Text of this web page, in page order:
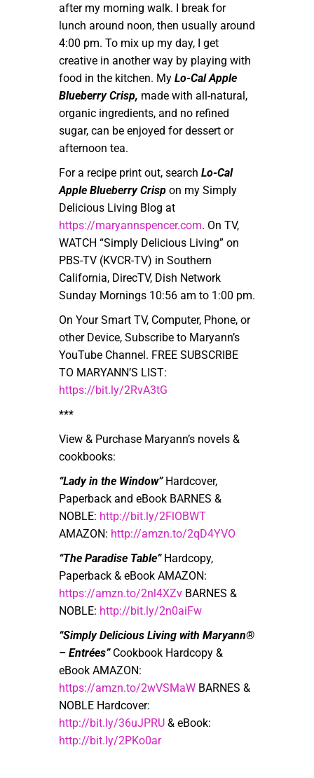
after my morning walk. I break for
lunch around noon, then usually around
4:00 pm. To mix up my day, I get
creative in another way by playing with
food in the kitchen. My Lo-Cal Apple
Blueberry Crisp, made with all-natural,
organic ingredients, and no refined
sugar, can be enjoyed for dessert or
afternoon tea.
For a recipe print out, search Lo-Cal
Apple Blueberry Crisp on my Simply
Delicious Living Blog at
https://maryannspencer.com. On TV,
WATCH “Simply Delicious Living” on
PBS-TV (KVCR-TV) in Southern
California, DirecTV, Dish Network
Sunday Mornings 10:56 am to 1:00 pm.
On Your Smart TV, Computer, Phone, or
other Device, Subscribe to Maryann’s
YouTube Channel. FREE SUBSCRIBE
TO MARYANN’S LIST:
https://bit.ly/2RvA3tG
***
View & Purchase Maryann’s novels &
cookbooks:
“Lady in the Window”Hardcover,
Paperback and eBook BARNES &
NOBLE: http://bit.ly/2FlOBWT
AMAZON: http://amzn.to/2qD4YVO
“The Paradise Table”Hardcopy,
Paperback & eBook AMAZON:
https://amzn.to/2nl4XZv BARNES &
NOBLE: http://bit.ly/2n0aiFw
“Simply Delicious Living with Maryann®
– Entrées”Cookbook Hardcopy &
eBook AMAZON:
https://amzn.to/2wVSMaW BARNES &
NOBLE Hardcover:
http://bit.ly/36uJPRU & eBook:
http://bit.ly/2PKo0ar